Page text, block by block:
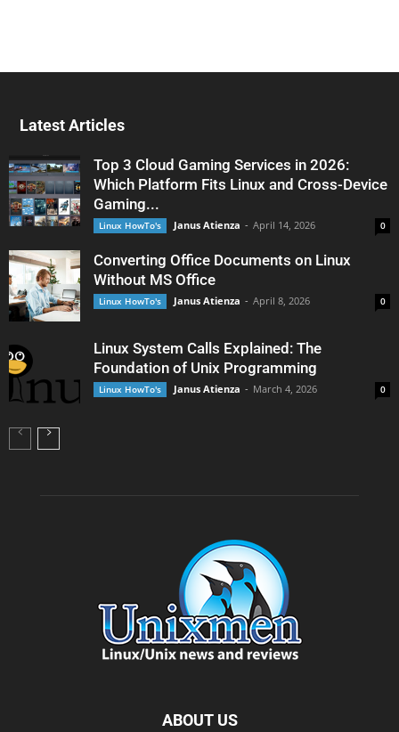
Latest Articles
Top 3 Cloud Gaming Services in 2026:
Which Platform Fits Linux and Cross-Device
Gaming...
Linux HowTo's Janus Atienza - April 14, 2026 0
Converting Office Documents on Linux
Without MS Office
Linux HowTo's Janus Atienza - April 8, 2026 0
Linux System Calls Explained: The
Foundation of Unix Programming
Linux HowTo's Janus Atienza - March 4, 2026 0
ABOUT US